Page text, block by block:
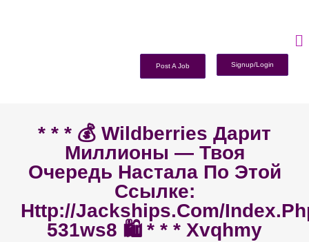
Post A Job Signup/Login
* * * 💰 Wildberries Дарит
Миллионы — Твоя
Очередь Настала По Этой
Ссылке:
Http://jackships.com/
531ws8 🛍️ * * * Xvqhmy